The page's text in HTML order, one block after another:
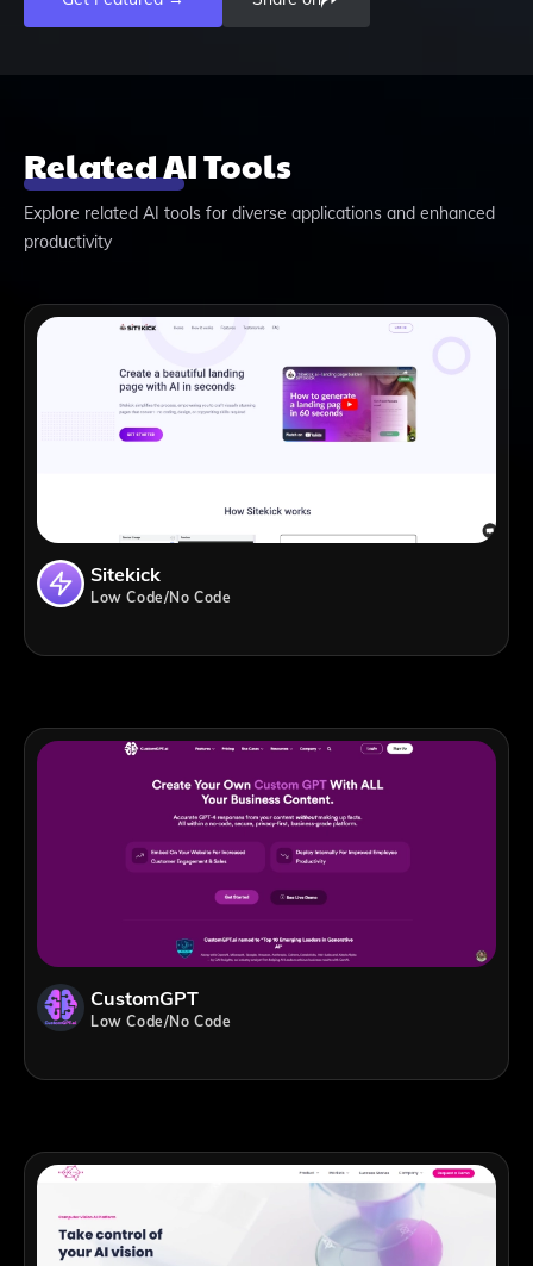
Related AI Tools
Explore related AI tools for diverse applications and enhanced
productivity
Sitekick
Low Code/No Code
CustomGPT
Low Code/No Code